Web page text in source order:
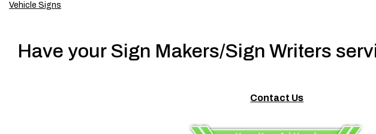
Vehicle Signs
Have your Sign Makers/Sign Writers
Contact Us